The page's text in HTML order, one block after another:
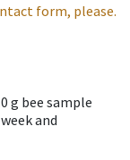
form, please.
g bee sample
and